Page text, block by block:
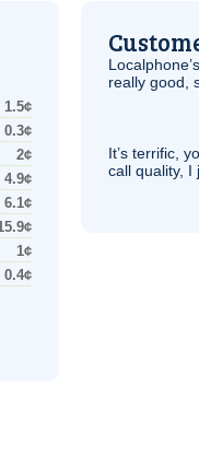
1.5¢
0.3¢
2¢
4.9¢
6.1¢
1¢
0.4¢
really good,
It’s terrific,
call quality, I